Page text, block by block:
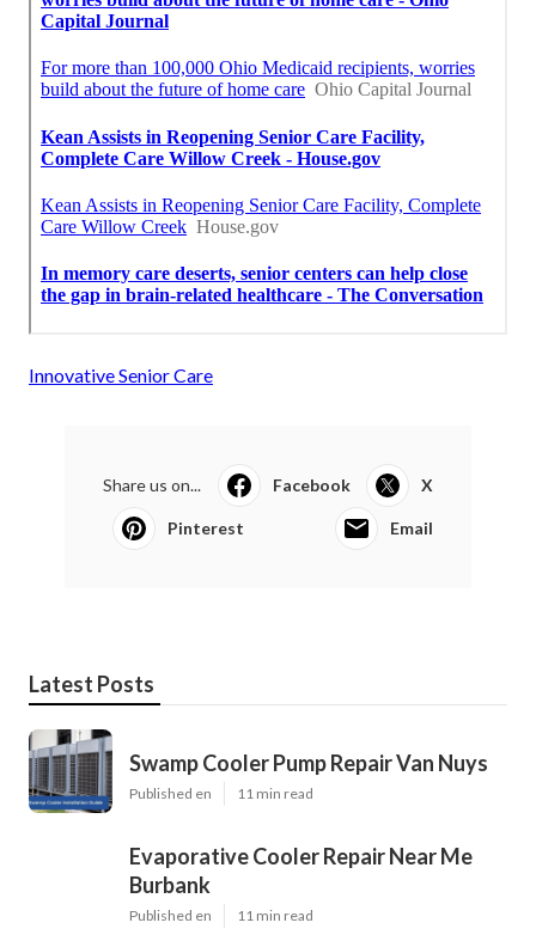
Innovative Senior Care
Share us on... Facebook X
Pinterest Email
Latest Posts
Swamp Cooler Pump Repair Van Nuys
Published en 11 min read
Evaporative Cooler Repair Near Me
Burbank
Published en 11 min read